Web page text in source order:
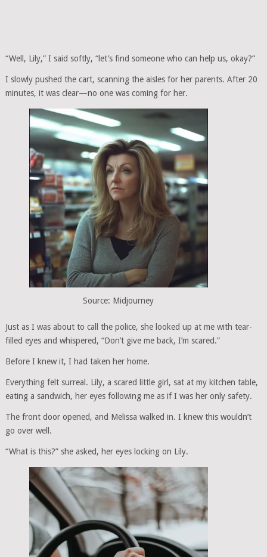
“Well, Lily,” I said softly, “let’s find someone who can help us, okay?”
I slowly pushed the cart, scanning the aisles for her parents. After 20
minutes, it was clear—no one was coming for her.
Source: Midjourney
Just as I was about to call the police, she looked up at me with tear-
filled eyes and whispered, “Don’t give me back, I’m scared.”
Before I knew it, I had taken her home.
Everything felt surreal. Lily, a scared little girl, sat at my kitchen table,
eating a sandwich, her eyes following me as if I was her only safety.
The front door opened, and Melissa walked in. I knew this wouldn’t
go over well.
“What is this?” she asked, her eyes locking on Lily.